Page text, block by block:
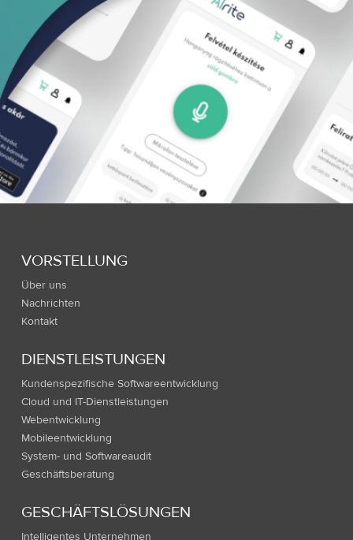
VORSTELLUNG
Über uns
Nachrichten
Kontakt
DIENSTLEISTUNGEN
Kundenspezifische Softwareentwicklung
Cloud und IT-Dienstleistungen
Webentwicklung
Mobileentwicklung
System- und Softwareaudit
Geschäftsberatung
GESCHÄFTSLÖSUNGEN
Intelligentes Unternehmen